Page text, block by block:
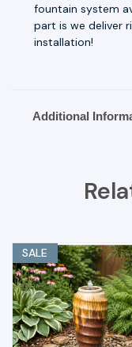
fountain system
part is we deliver
installation!
Additional
SALE